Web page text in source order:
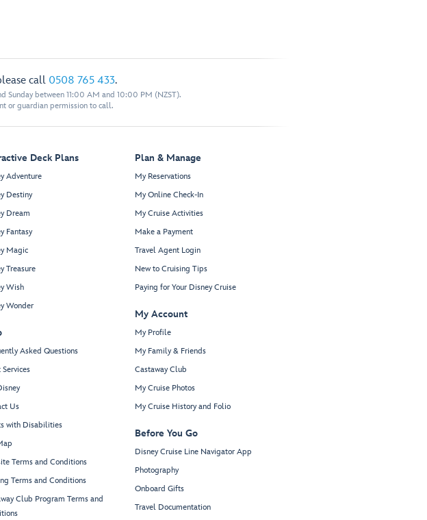
call 0508 765 433.
Sunday between 11:00 AM and 10:00 PM (NZST).
or guardian permission to call.
Deck Plans
Adventure
Destiny
Dream
Fantasy
Magic
Treasure
Wish
Wonder
Asked Questions
Services
Us
with Disabilities
Terms and Conditions
Terms and Conditions
Club Program Terms and
Plan & Manage
My Reservations
My Online Check-In
My Cruise Activities
Make a Payment
Travel Agent Login
New to Cruising Tips
Paying for Your Disney Cruise
My Account
My Profile
My Family & Friends
Castaway Club
My Cruise Photos
My Cruise History and Folio
Before You Go
Disney Cruise Line Navigator App
Photography
Onboard Gifts
Travel Documentation